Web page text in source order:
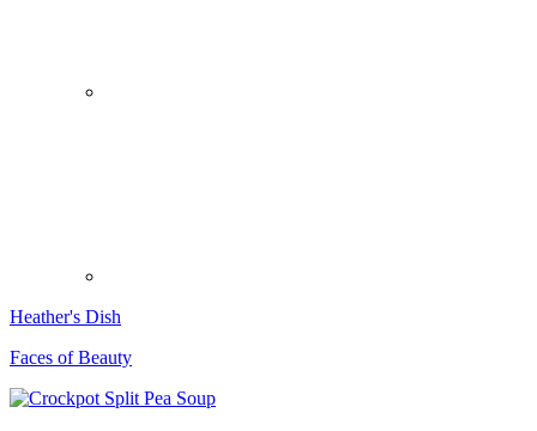
Heather's Dish
Faces of Beauty